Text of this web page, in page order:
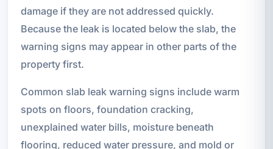
damage if they are not addressed quickly.
Because the leak is located below the slab, the
warning signs may appear in other parts of the
property first.
Common slab leak warning signs include warm
spots on floors, foundation cracking,
unexplained water bills, moisture beneath
flooring, reduced water pressure, and mold or